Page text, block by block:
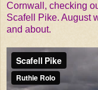
Cornwall, checking
Scafell Pike. August
and about.